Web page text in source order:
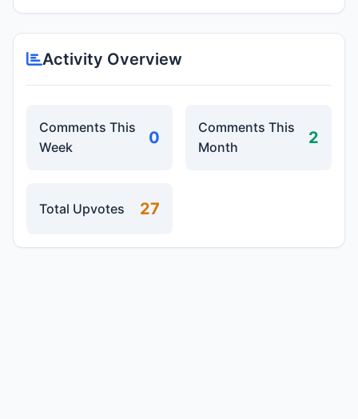
Activity Overview
Comments This
Week
0
Comments This
Month
2
Total Upvotes 27